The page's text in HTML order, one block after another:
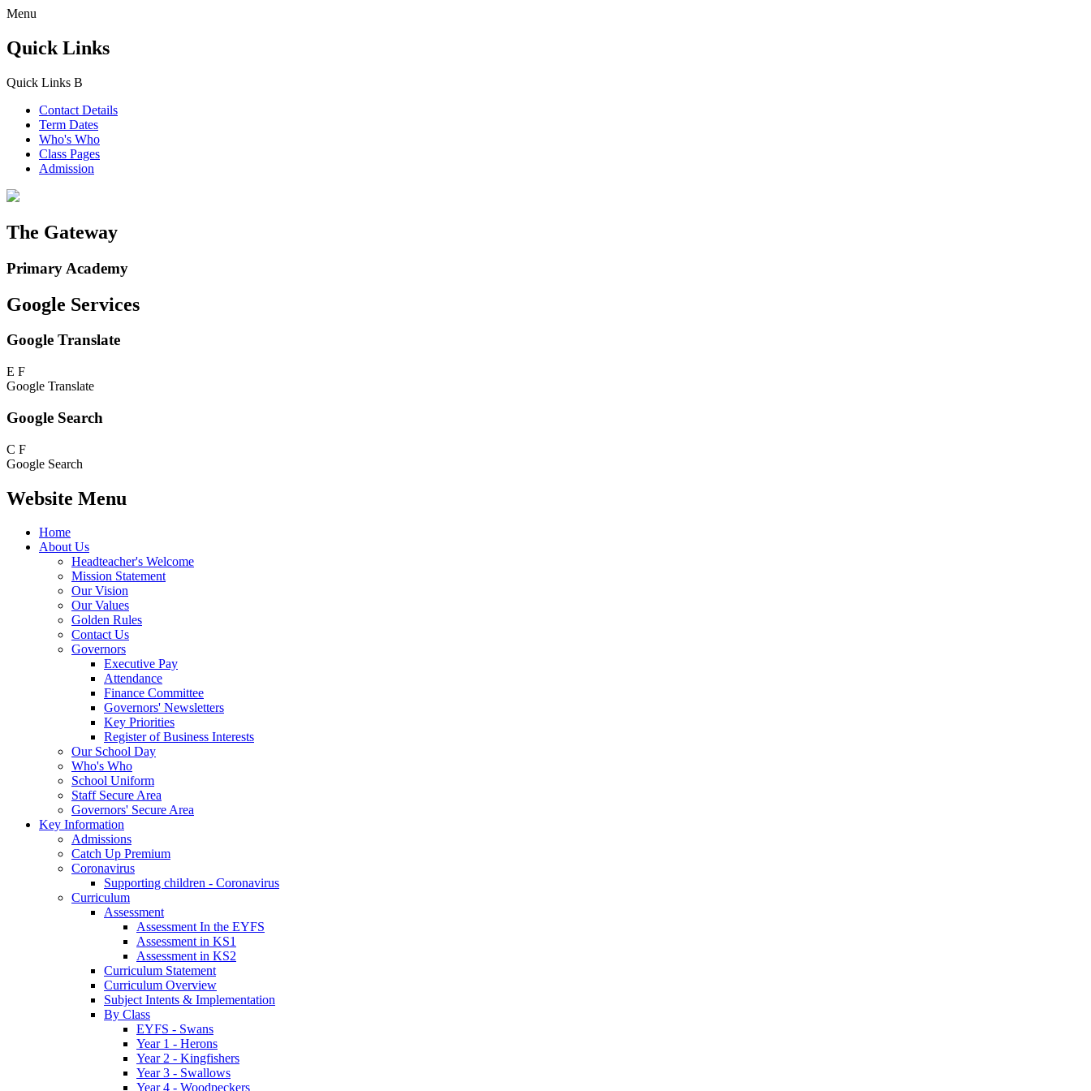
Menu
Quick Links
Quick Links B
Contact Details
Term Dates
Who's Who
Class Pages
Admission
The Gateway
Primary Academy
Google Services
Google Translate
E F
Google Translate
Google Search
C F
Google Search
Website Menu
Home
About Us
Headteacher's Welcome
Mission Statement
Our Vision
Our Values
Golden Rules
Contact Us
Governors
Executive Pay
Attendance
Finance Committee
Governors' Newsletters
Key Priorities
Register of Business Interests
Our School Day
Who's Who
School Uniform
Staff Secure Area
Governors' Secure Area
Key Information
Admissions
Catch Up Premium
Coronavirus
Supporting children - Coronavirus
Curriculum
Assessment
Assessment In the EYFS
Assessment in KS1
Assessment in KS2
Curriculum Statement
Curriculum Overview
Subject Intents & Implementation
By Class
EYFS - Swans
Year 1 - Herons
Year 2 - Kingfishers
Year 3 - Swallows
Year 4 - Woodpeckers